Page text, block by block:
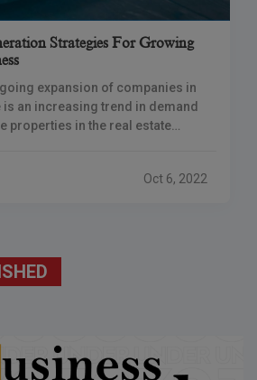
Strategies For Growing
expansion of companies in
an increasing trend in demand
properties in the real estate
Oct 6, 2022